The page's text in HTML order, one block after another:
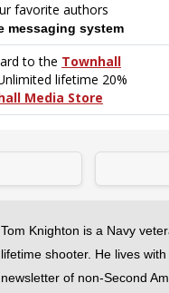
Tom Knighton is a Navy
lifetime shooter. He lives
newsletter of non-Second